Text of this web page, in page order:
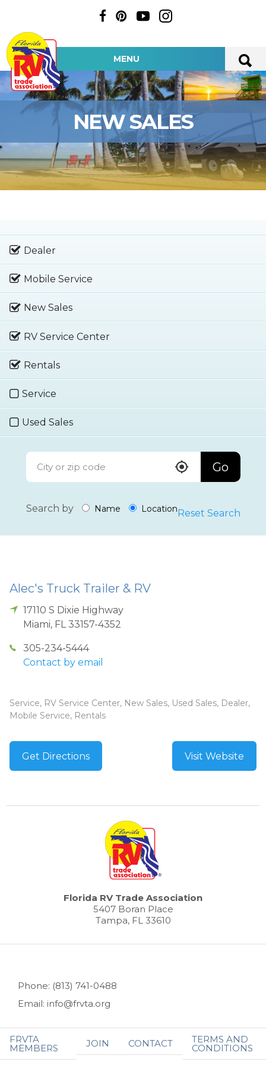
MENU
NEW SALES
Dealer
Mobile Service
New Sales
RV Service Center
Rentals
Service
Used Sales
Go
Search by Name LocationReset Search
Alec's Truck Trailer & RV
17110 S Dixie Highway
Miami, FL 33157-4352
305-234-5444
Contact by email
Service, RV Service Center, New Sales, Used Sales, Dealer,
Mobile Service, Rentals
Get Directions Visit Website
Florida RV Trade Association
5407 Boran Place
Tampa, FL 33610
Phone: (813) 741-0488
Email: info@frvta.org
FRVTA
MEMBERS JOIN CONTACT TERMS AND
CONDITIONS